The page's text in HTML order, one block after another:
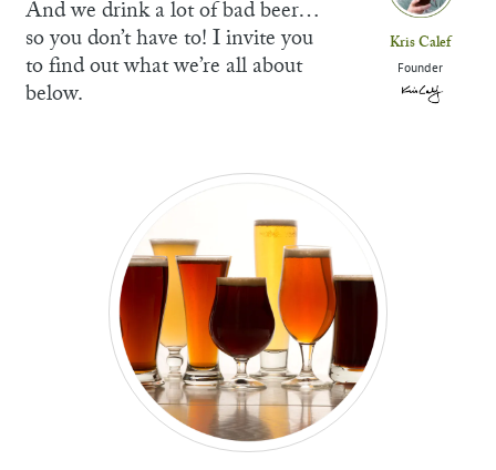
And we drink a lot of bad beer…
so you don’t have to! I invite you
to find out what we’re all about
below.
Kris Calef
Founder